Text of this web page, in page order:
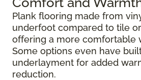
Plank flooring made from
underfoot compared to tile
offering a more comfortable
Some options even have
underlayment for added
reduction.